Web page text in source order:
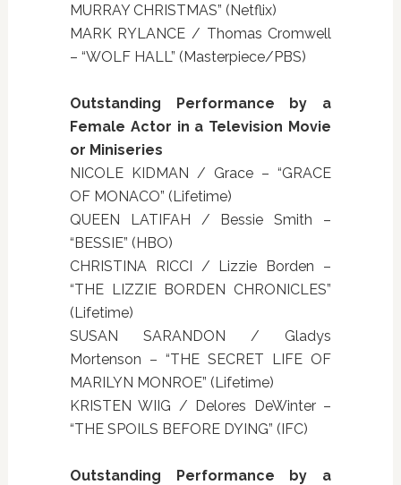
MURRAY CHRISTMAS” (Netflix)
MARK RYLANCE / Thomas Cromwell
– “WOLF HALL” (Masterpiece/PBS)
Outstanding Performance by a
Female Actor in a Television Movie
or Miniseries
NICOLE KIDMAN / Grace – “GRACE
OF MONACO” (Lifetime)
QUEEN LATIFAH / Bessie Smith –
“BESSIE” (HBO)
CHRISTINA RICCI / Lizzie Borden –
“THE LIZZIE BORDEN CHRONICLES”
(Lifetime)
SUSAN SARANDON / Gladys
Mortenson – “THE SECRET LIFE OF
MARILYN MONROE” (Lifetime)
KRISTEN WIIG / Delores DeWinter –
“THE SPOILS BEFORE DYING” (IFC)
Outstanding Performance by a